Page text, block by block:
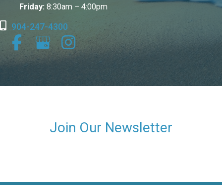
Friday: 8:30am – 4:00pm
904-247-4300
Join Our Newsletter